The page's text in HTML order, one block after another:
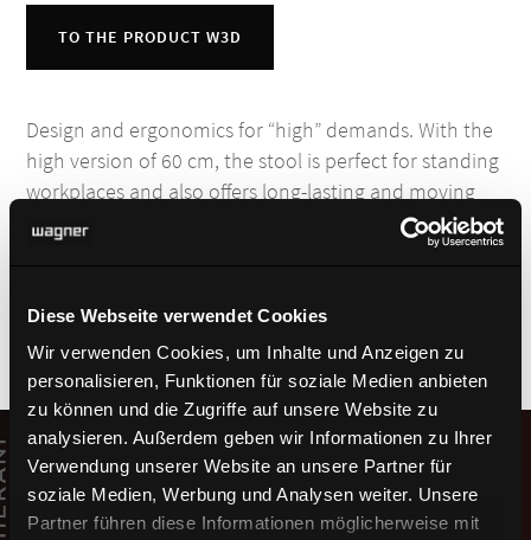
Diese Webseite verwendet Cookies
Wir verwenden Cookies, um Inhalte und Anzeigen zu
personalisieren, Funktionen für soziale Medien anbieten
zu können und die Zugriffe auf unsere Website zu
analysieren. Außerdem geben wir Informationen zu Ihrer
Verwendung unserer Website an unsere Partner für
soziale Medien, Werbung und Analysen weiter. Unsere
Partner führen diese Informationen möglicherweise mit
TO THE PRODUCT W3D
Design and ergonomics for “high” demands. With the
high version of 60 cm, the stool is perfect for standing
workplaces and also offers long-lasting and moving
seating comfort.
TO THE PRODUCT W3D 600
Video
Player